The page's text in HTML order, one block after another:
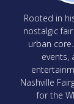
Rooted in
nostalgic
urban
events,
Nashville
for the